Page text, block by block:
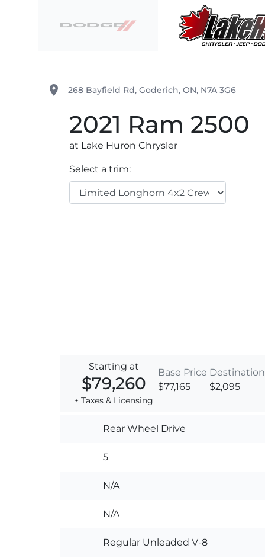
place 268 Bayfield Rd, Goderich, ON, N7A 3G6
2021 Ram 2500
at Lake Huron Chrysler
Select a trim:
Starting at
$79,260
+ Taxes & Licensing
Base Price
$77,165
Destination
$2,095
Rear Wheel Drive
5
N/A
N/A
Regular Unleaded V-8